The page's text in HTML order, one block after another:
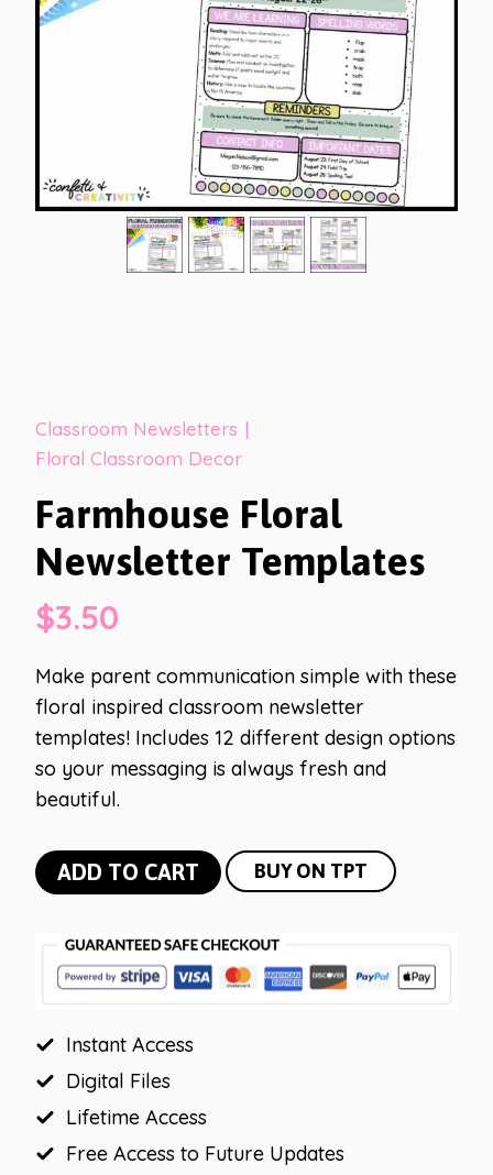
Classroom Newsletters |
Floral Classroom Decor
Farmhouse Floral
Newsletter Templates
$3.50
Make parent communication simple with these
floral inspired classroom newsletter
templates! Includes 12 different design options
so your messaging is always fresh and
beautiful.
Farmhouse
Floral
Templates
quantity
ADD TO CART BUY ON TPT
Instant Access
Digital Files
Lifetime Access
Free Access to Future Updates